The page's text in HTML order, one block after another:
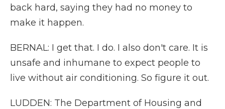
back hard, saying they had no money to
make it happen.
BERNAL: I get that. I do. I also don't care. It is
unsafe and inhumane to expect people to
live without air conditioning. So figure it out.
LUDDEN: The Department of Housing and